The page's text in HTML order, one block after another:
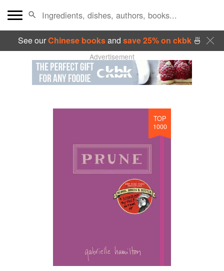
See ourChinese booksand save 25% on ckbk🍜
Advertisement
TOP
1000